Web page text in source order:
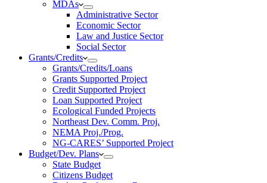
MDAs
Administrative Sector
Economic Sector
Law and Justice Sector
Social Sector
Grants/Credits
Grants/Credits/Loans
Grants Supported Project
Credit Supported Project
Loan Supported Project
Ecological Funded Projects
Northeast Dev. Comm. Proj.
NEMA Proj./Prog.
NG-CARES’ Supported Project
Budget/Dev. Plans
State Budget
Citizens Budget